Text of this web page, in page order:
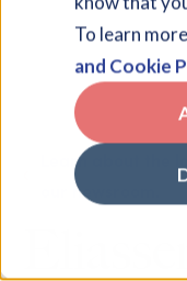
To learn
and Cookie
Learn about the
our newsroom.